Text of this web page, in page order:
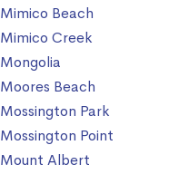
Mimico Beach
Mimico Creek
Mongolia
Moores Beach
Mossington Park
Mossington Point
Mount Albert